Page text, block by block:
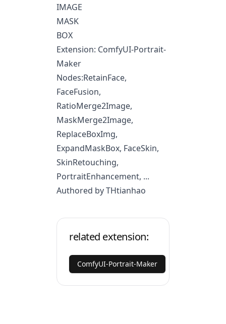
IMAGE
MASK
BOX
Extension: ComfyUI-Portrait-
Maker
Nodes:RetainFace,
FaceFusion,
RatioMerge2Image,
MaskMerge2Image,
ReplaceBoxImg,
ExpandMaskBox, FaceSkin,
SkinRetouching,
PortraitEnhancement, ...
Authored by THtianhao
related extension:
ComfyUI-Portrait-Maker